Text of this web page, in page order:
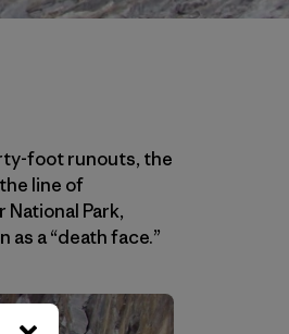
foot runouts, the
line of
Park,
a “death face.”